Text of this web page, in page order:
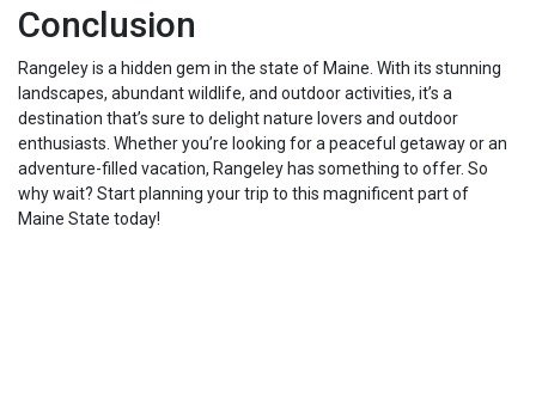
Conclusion
Rangeley is a hidden gem in the state of Maine. With its stunning
landscapes, abundant wildlife, and outdoor activities, it’s a
destination that’s sure to delight nature lovers and outdoor
enthusiasts. Whether you’re looking for a peaceful getaway or an
adventure-filled vacation, Rangeley has something to offer. So
why wait? Start planning your trip to this magnificent part of
Maine State today!